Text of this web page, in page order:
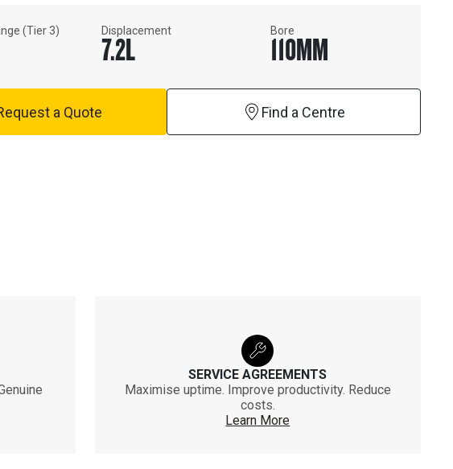
(Tier 3) Displacement
7.2L
Bore
110MM
a Quote Find a Centre
SERVICE AGREEMENTS
Maximise uptime. Improve productivity. Reduce
costs.
Learn More